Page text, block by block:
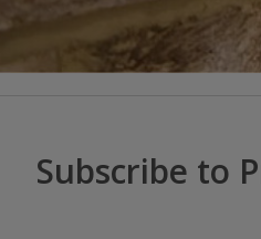
Subscribe to